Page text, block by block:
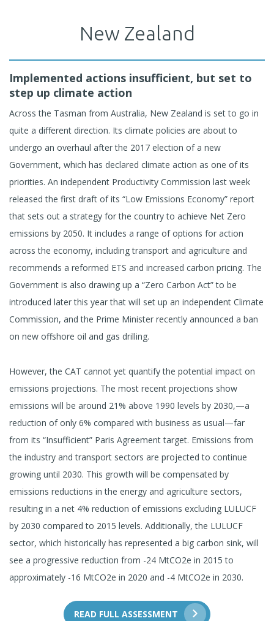
New Zealand
Implemented actions insufficient, but set to
step up climate action
Across the Tasman from Australia, New Zealand is set to go in
quite a different direction. Its climate policies are about to
undergo an overhaul after the 2017 election of a new
Government, which has declared climate action as one of its
priorities. An independent Productivity Commission last week
released the first draft of its “Low Emissions Economy” report
that sets out a strategy for the country to achieve Net Zero
emissions by 2050. It includes a range of options for action
across the economy, including transport and agriculture and
recommends a reformed ETS and increased carbon pricing. The
Government is also drawing up a “Zero Carbon Act” to be
introduced later this year that will set up an independent Climate
Commission, and the Prime Minister recently announced a ban
on new offshore oil and gas drilling.
However, the CAT cannot yet quantify the potential impact on
emissions projections. The most recent projections show
emissions will be around 21% above 1990 levels by 2030,—a
reduction of only 6% compared with business as usual—far
from its “Insufficient” Paris Agreement target. Emissions from
the industry and transport sectors are projected to continue
growing until 2030. This growth will be compensated by
emissions reductions in the energy and agriculture sectors,
resulting in a net 4% reduction of emissions excluding LULUCF
by 2030 compared to 2015 levels. Additionally, the LULUCF
sector, which historically has represented a big carbon sink, will
see a progressive reduction from -24 MtCO2e in 2015 to
approximately -16 MtCO2e in 2020 and -4 MtCO2e in 2030.
READ FULL ASSESSMENT